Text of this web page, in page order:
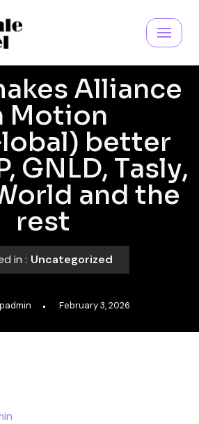
Alliance
Motion
better
GNLD, Tasly,
and the
rest
in : Uncategorized
February 3, 2026